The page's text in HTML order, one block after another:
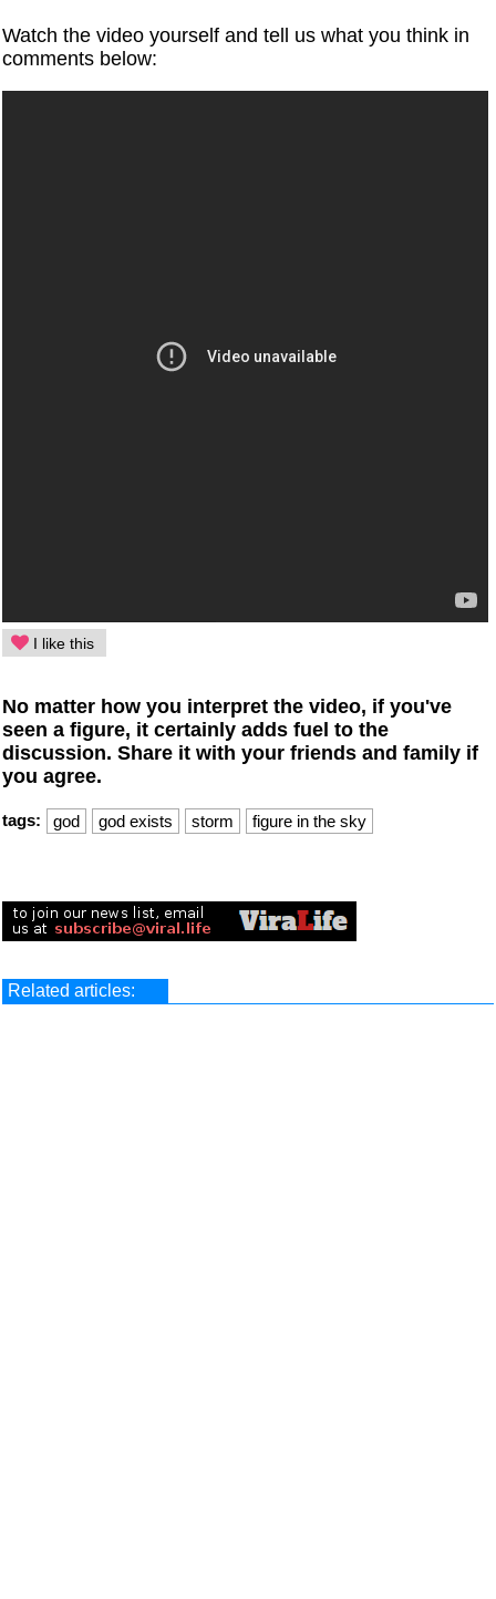
Watch the video yourself and tell us what you think in
comments below:
I like this
No matter how you interpret the video, if you've
seen a figure, it certainly adds fuel to the
discussion. Share it with your friends and family if
you agree.
tags: god god exists storm figure in the sky
Related articles: